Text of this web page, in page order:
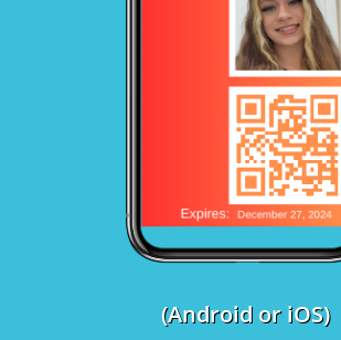
(Android or iOS)